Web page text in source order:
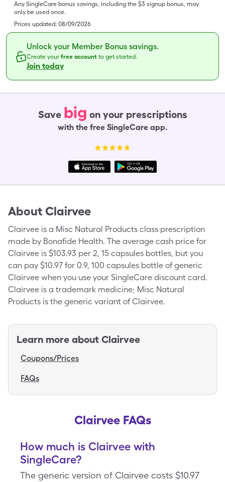
Any SingleCare bonus savings, including the $3 signup bonus, may
only be used once.
Prices updated: 08/09/2026
Unlock your Member Bonus savings.
Create yourfree account to get started.
Join today
Save big on your prescriptions
with the free SingleCare app.
About Clairvee
Clairvee is a Misc Natural Products class prescription
made by Bonafide Health. The average cash price for
Clairvee is $103.93 per 2, 15 capsules bottles, but you
can pay $10.97 for 0.9, 100 capsules bottle of generic
Clairvee when you use your SingleCare discount card.
Clairvee is a trademark medicine; Misc Natural
Products is the generic variant of Clairvee.
Learn more about Clairvee
Coupons/Prices
FAQs
Clairvee FAQs
How much is Clairvee with
SingleCare?
The generic version of Clairvee costs $10.97